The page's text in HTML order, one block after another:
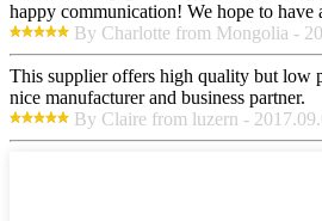
happy communication! We hope to have
By Charlotte from Mongolia -
This supplier offers high quality but low
nice manufacturer and business partner.
By Claire from luzern -